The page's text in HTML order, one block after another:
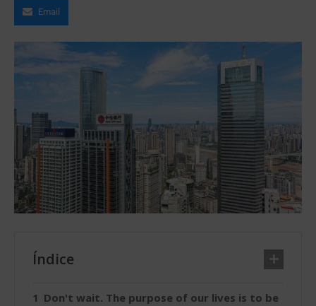
Email
Índice
Don't wait. The purpose of our lives is to be